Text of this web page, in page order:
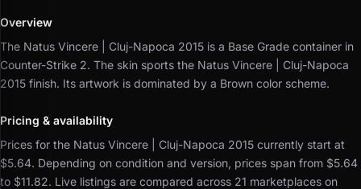
Overview
The Natus Vincere | Cluj-Napoca 2015 is a Base Grade container in
Counter-Strike 2. The skin sports the Natus Vincere | Cluj-Napoca
2015 finish. Its artwork is dominated by a Brown color scheme.
Pricing & availability
Prices for the Natus Vincere | Cluj-Napoca 2015 currently start at
$5.64. Depending on condition and version, prices span from $5.64
to $11.82. Live listings are compared across 21 marketplaces on